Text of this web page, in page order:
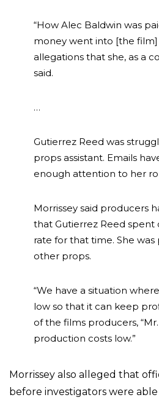
“How Alec Baldwin was
money went into [the film]
allegations that she, as a
said.
…
Gutierrez Reed was
props assistant. Emails
enough attention to her
Morrissey said producers
that Gutierrez Reed spent
rate for that time. She
other props.
“We have a situation
low so that it can keep
of the films producers,
production costs low.”
Morrissey also alleged that
before investigators were